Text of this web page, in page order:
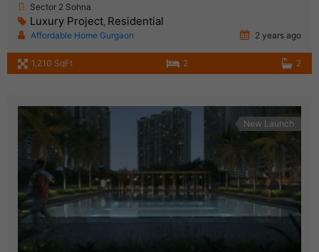
Sector 2 Sohna
Luxury Project Residential
Affordable Home Gurgaon 2 years ago
1,210 SqFt 2 2
New Launch